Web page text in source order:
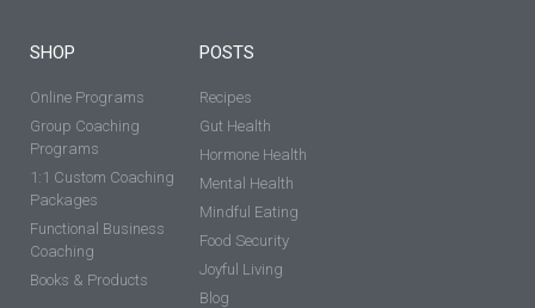
SHOP
Online Programs
Group Coaching
Programs
1:1 Custom Coaching
Packages
Functional Business
Coaching
Books & Products
POSTS
Recipes
Gut Health
Hormone Health
Mental Health
Mindful Eating
Food Security
Joyful Living
Blog